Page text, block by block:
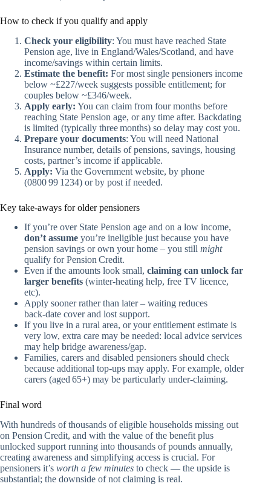
How to check if you qualify and apply
Check your eligibility: You must have reached State
Pension age, live in England/Wales/Scotland, and have
income/savings within certain limits.
Estimate the benefit: For most single pensioners income
below ~£227/week suggests possible entitlement; for
couples below ~£346/week.
Apply early: You can claim from four months before
reaching State Pension age, or any time after. Backdating
is limited (typically three months) so delay may cost you.
Prepare your documents: You will need National
Insurance number, details of pensions, savings, housing
costs, partner’s income if applicable.
Apply: Via the Government website, by phone
(0800 99 1234) or by post if needed.
Key take‑aways for older pensioners
If you’re over State Pension age and on a low income,
don’t assume you’re ineligible just because you have
pension savings or own your home – you still might
qualify for Pension Credit.
Even if the amounts look small, claiming can unlock far
larger benefits (winter‑heating help, free TV licence,
etc).
Apply sooner rather than later – waiting reduces
back‑date cover and lost support.
If you live in a rural area, or your entitlement estimate is
very low, extra care may be needed: local advice services
may help bridge awareness/gap.
Families, carers and disabled pensioners should check
because additional top‑ups may apply. For example, older
carers (aged 65+) may be particularly under‑claiming.
Final word
With hundreds of thousands of eligible households missing out
on Pension Credit, and with the value of the benefit plus
unlocked support running into thousands of pounds annually,
creating awareness and simplifying access is crucial. For
pensioners it’s worth a few minutes to check — the upside is
substantial; the downside of not claiming is real.